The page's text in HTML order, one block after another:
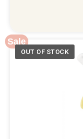
Sale